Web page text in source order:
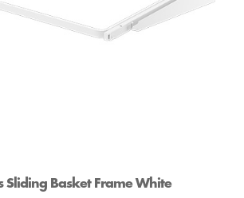
Sliding Basket Frame White